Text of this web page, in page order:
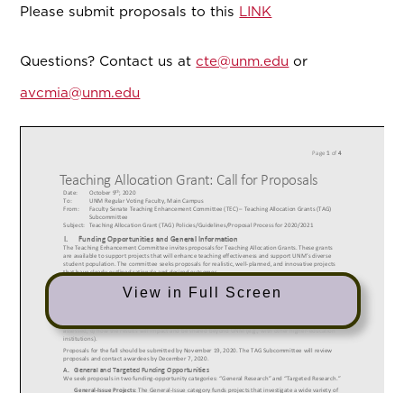
Please submit proposals to this LINK
Questions? Contact us at cte@unm.edu or
avcmia@unm.edu
View in Full Screen